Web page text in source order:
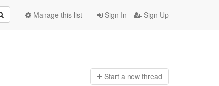
Sign In Sign Up
Manage this list
Start a new thread